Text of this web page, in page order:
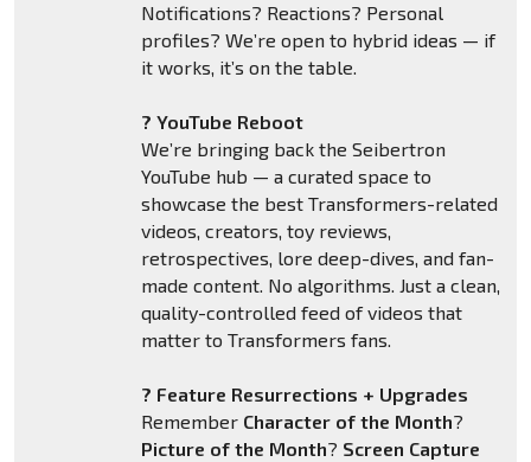
Notifications? Reactions? Personal
profiles? We’re open to hybrid ideas — if
it works, it’s on the table.
? YouTube Reboot
We’re bringing back the Seibertron
YouTube hub — a curated space to
showcase the best Transformers-related
videos, creators, toy reviews,
retrospectives, lore deep-dives, and fan-
made content. No algorithms. Just a clean,
quality-controlled feed of videos that
matter to Transformers fans.
? Feature Resurrections + Upgrades
Remember Character of the Month?
Picture of the Month? Screen Capture